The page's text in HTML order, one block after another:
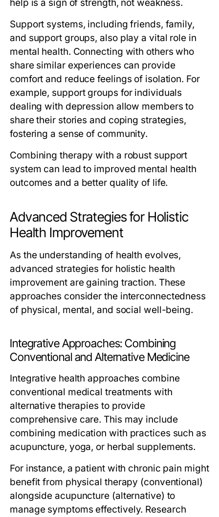
help is a sign of strength, not weakness.
Support systems, including friends, family,
and support groups, also play a vital role in
mental health. Connecting with others who
share similar experiences can provide
comfort and reduce feelings of isolation. For
example, support groups for individuals
dealing with depression allow members to
share their stories and coping strategies,
fostering a sense of community.
Combining therapy with a robust support
system can lead to improved mental health
outcomes and a better quality of life.
Advanced Strategies for Holistic
Health Improvement
As the understanding of health evolves,
advanced strategies for holistic health
improvement are gaining traction. These
approaches consider the interconnectedness
of physical, mental, and social well-being.
Integrative Approaches: Combining
Conventional and Alternative Medicine
Integrative health approaches combine
conventional medical treatments with
alternative therapies to provide
comprehensive care. This may include
combining medication with practices such as
acupuncture, yoga, or herbal supplements.
For instance, a patient with chronic pain might
benefit from physical therapy (conventional)
alongside acupuncture (alternative) to
manage symptoms effectively. Research